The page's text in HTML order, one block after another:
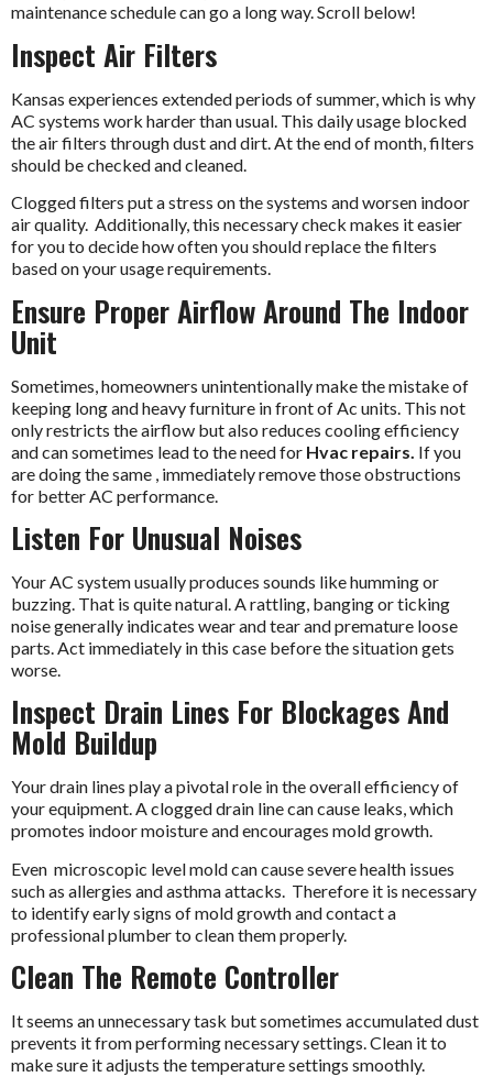
maintenance schedule can go a long way. Scroll below!
Inspect Air Filters
Kansas experiences extended periods of summer, which is why
AC systems work harder than usual. This daily usage blocked
the air filters through dust and dirt. At the end of month, filters
should be checked and cleaned.
Clogged filters put a stress on the systems and worsen indoor
air quality. Additionally, this necessary check makes it easier
for you to decide how often you should replace the filters
based on your usage requirements.
Ensure Proper Airflow Around The Indoor
Unit
Sometimes, homeowners unintentionally make the mistake of
keeping long and heavy furniture in front of Ac units. This not
only restricts the airflow but also reduces cooling efficiency
and can sometimes lead to the need for Hvac repairs. If you
are doing the same , immediately remove those obstructions
for better AC performance.
Listen For Unusual Noises
Your AC system usually produces sounds like humming or
buzzing. That is quite natural. A rattling, banging or ticking
noise generally indicates wear and tear and premature loose
parts. Act immediately in this case before the situation gets
worse.
Inspect Drain Lines For Blockages And
Mold Buildup
Your drain lines play a pivotal role in the overall efficiency of
your equipment. A clogged drain line can cause leaks, which
promotes indoor moisture and encourages mold growth.
Even microscopic level mold can cause severe health issues
such as allergies and asthma attacks. Therefore it is necessary
to identify early signs of mold growth and contact a
professional plumber to clean them properly.
Clean The Remote Controller
It seems an unnecessary task but sometimes accumulated dust
prevents it from performing necessary settings. Clean it to
make sure it adjusts the temperature settings smoothly.